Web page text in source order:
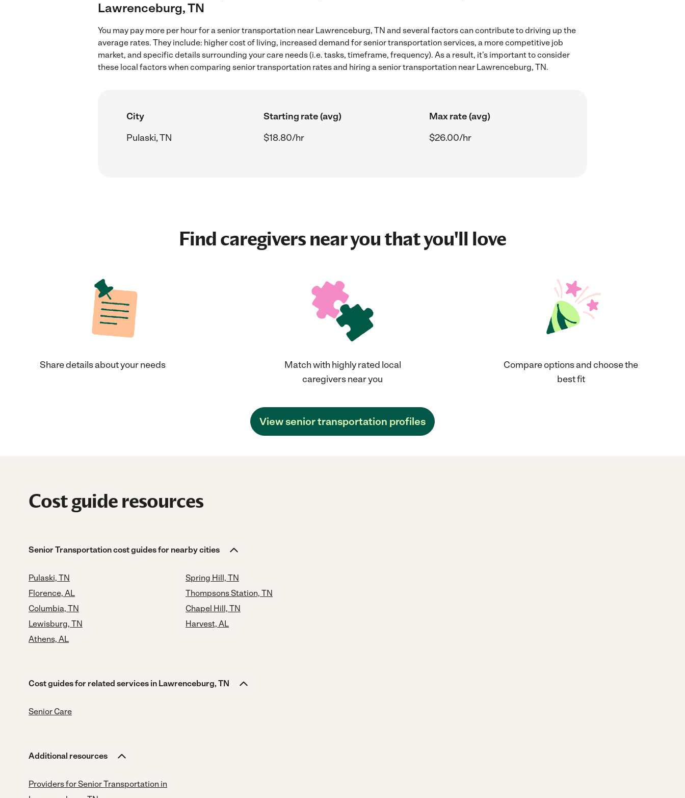
Lawrenceburg, TN
You may pay more per hour for a senior transportation near Lawrenceburg, TN and several factors can contribute to driving up the
average rates. They include: higher cost of living, increased demand for senior transportation services, a more competitive job
market, and specific details surrounding your care needs (i.e. tasks, timeframe, frequency). As a result, it's important to consider
these local factors when comparing senior transportation rates and hiring a senior transportation near Lawrenceburg, TN.
City Starting rate (avg)
Max rate (avg)
Pulaski, TN
$18.80/hr $26.00/hr
Find caregivers near you that you'll love
Share details about your needs
Match with highly rated local
caregivers near you
Compare options and choose the
best fit
View senior transportation profiles
Cost guide resources
Senior Transportation cost guides for nearby cities
Pulaski, TN
Florence, AL
Columbia, TN
Lewisburg, TN
Athens, AL
Spring Hill, TN
Thompsons Station, TN
Chapel Hill, TN
Harvest, AL
Cost guides for related services in Lawrenceburg, TN
Senior Care
Additional resources
Providers for Senior Transportation in